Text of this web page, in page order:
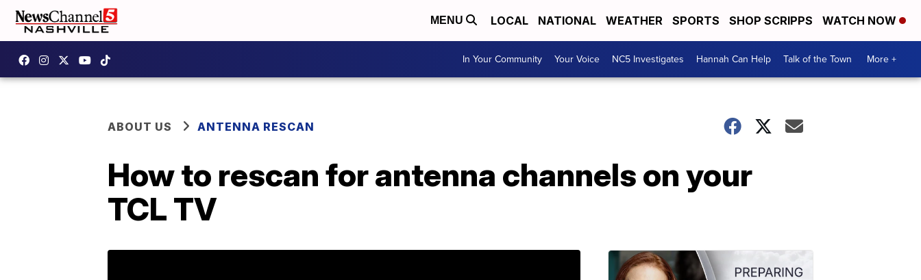
MENU LOCAL NATIONAL WEATHER SPORTS SHOP SCRIPPS WATCH NOW
In Your Community Your Voice NC5 Investigates Hannah Can Help Talk of the Town More +
ABOUT US ANTENNA RESCAN
How to rescan for antenna channels on your
TCL TV